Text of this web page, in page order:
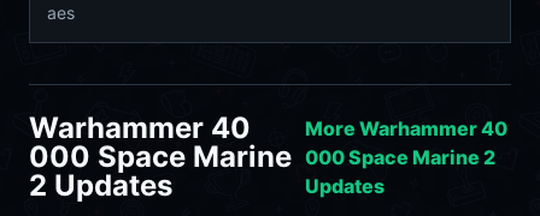
aes
Warhammer 40
000 Space Marine
2 Updates
More Warhammer 40
000 Space Marine 2
Updates